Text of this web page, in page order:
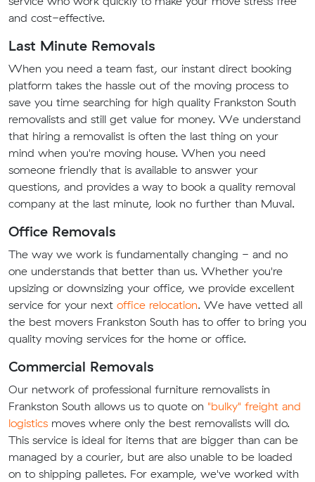
and cost-effective.
Last Minute Removals
When you need a team fast, our instant direct booking
platform takes the hassle out of the moving process to
save you time searching for high quality Frankston South
removalists and still get value for money. We understand
that hiring a removalist is often the last thing on your
mind when you're moving house. When you need
someone friendly that is available to answer your
questions, and provides a way to book a quality removal
company at the last minute, look no further than Muval.
Office Removals
The way we work is fundamentally changing - and no
one understands that better than us. Whether you're
upsizing or downsizing your office, we provide excellent
service for your next office relocation. We have vetted all
the best movers Frankston South has to offer to bring you
quality moving services for the home or office.
Commercial Removals
Our network of professional furniture removalists in
Frankston South allows us to quote on "bulky" freight and
logistics moves where only the best removalists will do.
This service is ideal for items that are bigger than can be
managed by a courier, but are also unable to be loaded
on to shipping palletes. For example, we've worked with